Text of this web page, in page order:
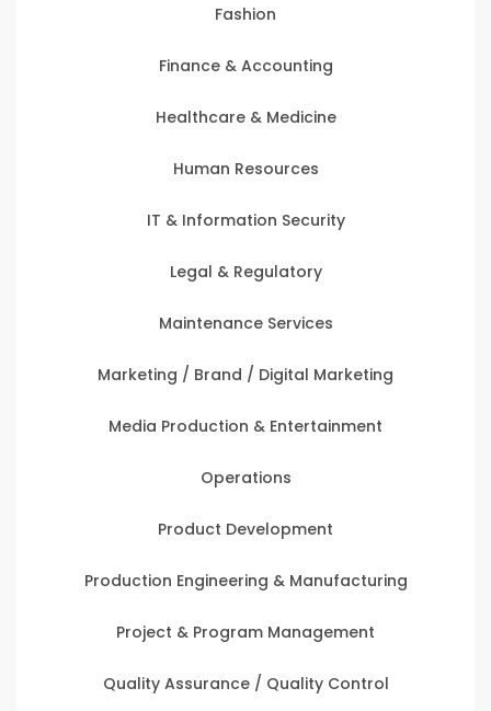
Fashion
Finance & Accounting
Healthcare & Medicine
Human Resources
IT & Information Security
Legal & Regulatory
Maintenance Services
Marketing / Brand / Digital Marketing
Media Production & Entertainment
Operations
Product Development
Production Engineering & Manufacturing
Project & Program Management
Quality Assurance / Quality Control